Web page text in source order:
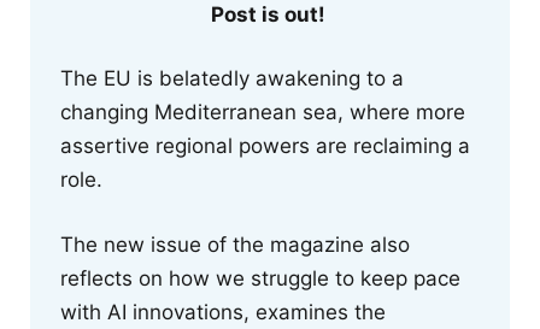
Post is out!
The EU is belatedly awakening to a
changing Mediterranean sea, where more
assertive regional powers are reclaiming a
role.
The new issue of the magazine also
reflects on how we struggle to keep pace
with AI innovations, examines the